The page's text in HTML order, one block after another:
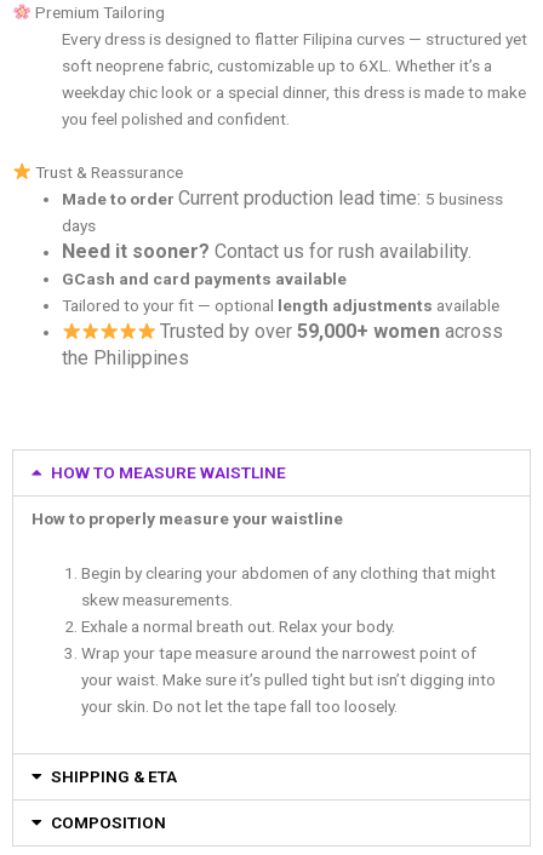
Premium Tailoring
Every dress is designed to flatter Filipina curves — structured yet
soft neoprene fabric, customizable up to 6XL. Whether it’s a
weekday chic look or a special dinner, this dress is made to make
you feel polished and confident.
Trust & Reassurance
Made to orderCurrent production lead time: 5 business
days
Need it sooner?Contact us for rush availability.
GCash and card payments available
Tailored to your fit — optional length adjustments available
Trusted by over 59,000+ womenacross
the Philippines
HOW TO MEASURE WAISTLINE
How to properly measure your waistline
Begin by clearing your abdomen of any clothing that might
skew measurements.
Exhale a normal breath out. Relax your body.
Wrap your tape measure around the narrowest point of
your waist. Make sure it’s pulled tight but isn’t digging into
your skin. Do not let the tape fall too loosely.
SHIPPING & ETA
COMPOSITION